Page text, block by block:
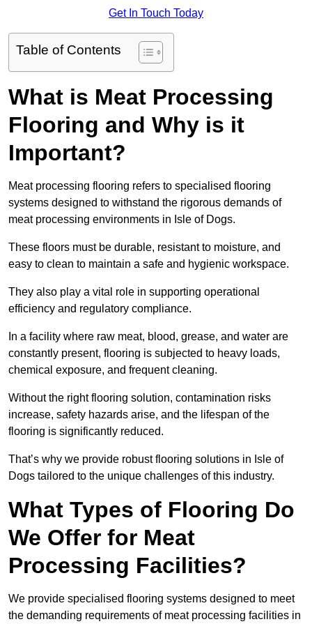
Get In Touch Today
Table of Contents
What is Meat Processing
Flooring and Why is it
Important?
Meat processing flooring refers to specialised flooring
systems designed to withstand the rigorous demands of
meat processing environments in Isle of Dogs.
These floors must be durable, resistant to moisture, and
easy to clean to maintain a safe and hygienic workspace.
They also play a vital role in supporting operational
efficiency and regulatory compliance.
In a facility where raw meat, blood, grease, and water are
constantly present, flooring is subjected to heavy loads,
chemical exposure, and frequent cleaning.
Without the right flooring solution, contamination risks
increase, safety hazards arise, and the lifespan of the
flooring is significantly reduced.
That’s why we provide robust flooring solutions in Isle of
Dogs tailored to the unique challenges of this industry.
What Types of Flooring Do
We Offer for Meat
Processing Facilities?
We provide specialised flooring systems designed to meet
the demanding requirements of meat processing facilities in